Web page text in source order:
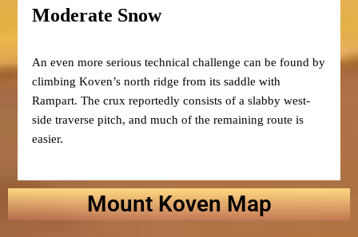
Moderate Snow
An even more serious technical challenge can be found by
climbing Koven’s north ridge from its saddle with
Rampart. The crux reportedly consists of a slabby west-
side traverse pitch, and much of the remaining route is
easier.
Mount Koven Map